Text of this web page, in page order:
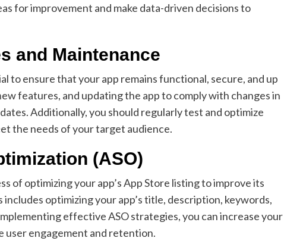
for improvement and make data-driven decisions to
and Maintenance
to ensure that your app remains functional, secure, and up
features, and updating the app to comply with changes in
Additionally, you should regularly test and optimize
the needs of your target audience.
(ASO)
of optimizing your app’s App Store listing to improve its
optimizing your app’s title, description, keywords,
effective ASO strategies, you can increase your
user engagement and retention.